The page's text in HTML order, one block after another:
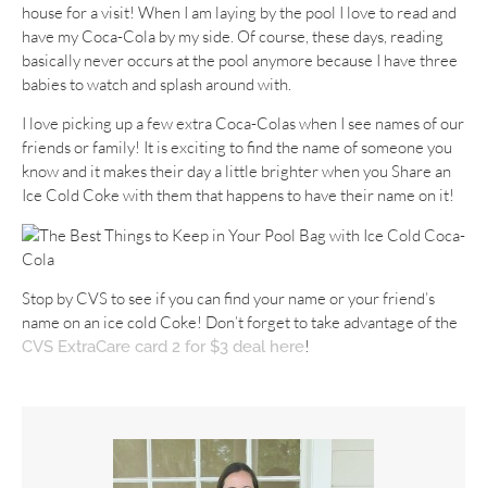
house for a visit! When I am laying by the pool I love to read and
have my Coca-Cola by my side. Of course, these days, reading
basically never occurs at the pool anymore because I have three
babies to watch and splash around with.
I love picking up a few extra Coca-Colas when I see names of our
friends or family! It is exciting to find the name of someone you
know and it makes their day a little brighter when you Share an
Ice Cold Coke with them that happens to have their name on it!
Stop by CVS to see if you can find your name or your friend’s
name on an ice cold Coke! Don’t forget to take advantage of the
CVS ExtraCare card 2 for $3 deal here!